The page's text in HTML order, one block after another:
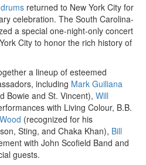
returned to New York City for
celebration. The South Carolina-
a special one-night-only concert
City to honor the rich history of
a lineup of esteemed
including Mark Guiliana
Bowie and St. Vincent), Will
with Living Colour, B.B.
(recognized for his
Sting, and Chaka Khan), Bill
with John Scofield Band and
guests.